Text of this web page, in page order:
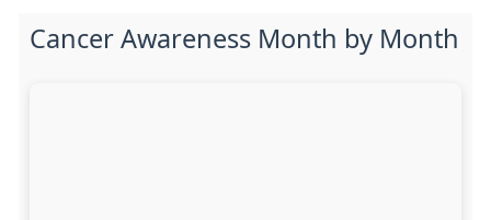
Cancer Awareness Month by Month